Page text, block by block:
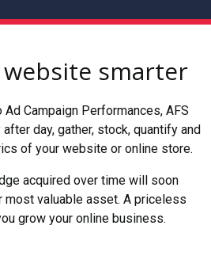
smarter
Campaign Performances, AFS
day, gather, stock, quantify and
of your website or online store.
acquired over time will soon
most valuable asset. A priceless
grow your online business.